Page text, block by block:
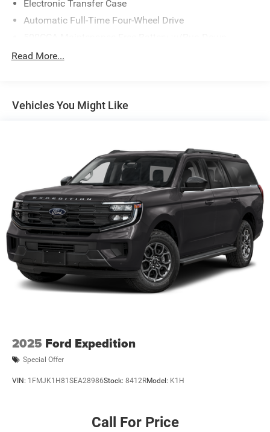
Electronic Transfer Case
Automatic Full-Time Four-Wheel Drive
Protection
Front And Rear Anti-Roll Bars
Stainless Steel Exhaust w/Chrome Tailpipe Finisher
Permanent Locking Hubs
Strut Front Suspension w/Coil Springs
Strut Rear Suspension w/Coil Springs
4-Wheel Disc Brakes w/4-Wheel ABS, Front Vented
Discs, Brake Assist, Hill Hold Control and Electric
Parking Brake
Read More...
Vehicles You Might Like
2025 Ford Expedition
Special Offer
VIN: 1FMJK1H81SEA28986Stock: 8412RModel: K1H
Call For Price